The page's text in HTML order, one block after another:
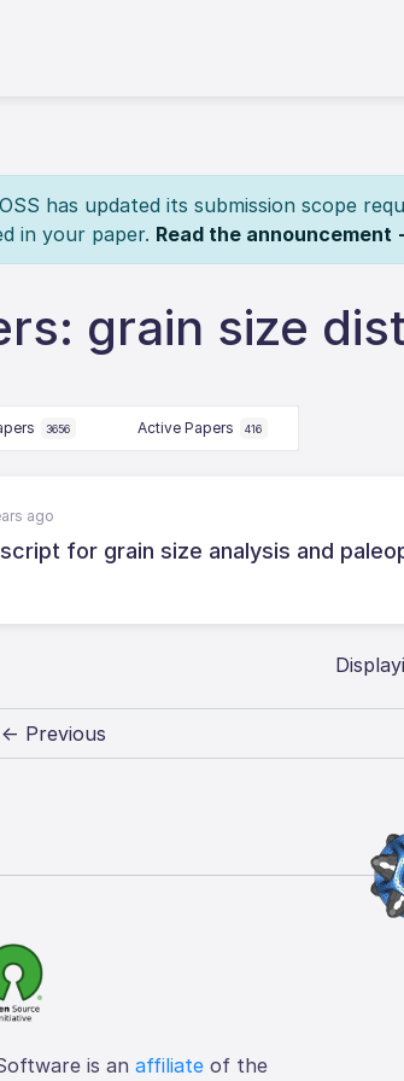
has updated its submission scope
in your paper. Read the announcement
grain size
3656 Active Papers 416
ago
for grain size analysis and
← Previous
is an affiliateof the